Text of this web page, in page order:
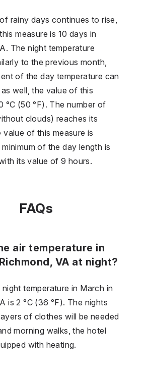
rainy days continues to rise,
measure is 10 days in
The night temperature
to the previous month,
of the day temperature can
well, the value of this
°C (50 °F). The number of
clouds) reaches its
value of this measure is
of the day length is
its value of 9 hours.
FAQs
air temperature in
VA at night?
temperature in March in
is 2 °C (36 °F). The nights
of clothes will be needed
morning walks, the hotel
with heating.